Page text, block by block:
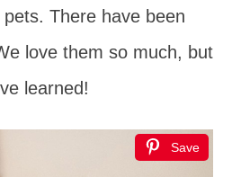
There have been
love them so much, but
learned!
Save